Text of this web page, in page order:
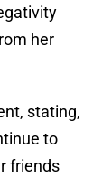
her
stating,
to
friends